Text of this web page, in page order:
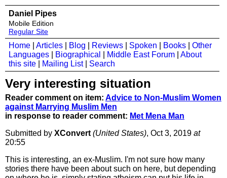
Daniel Pipes
Mobile Edition
Regular Site
Home Articles Blog Reviews Spoken Books
Other
Languages
Biographical Middle East Forum
About
this site
Mailing List| Search
Very interesting situation
Reader comment on item: Advice to Non-Muslim Women
against Marrying Muslim Men
in response to reader comment: Met Mena Man
Submitted by XConvert (United States), Oct 3, 2019 at
20:55
This is interesting, an ex-Muslim. I'm not sure how many
stories there have been about such on here, but depending